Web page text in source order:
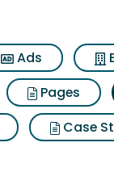
Ads
Pages
Case